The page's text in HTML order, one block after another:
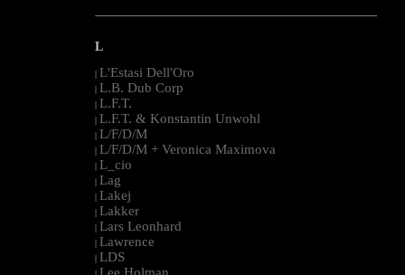
--------------------------------------------------------------------------------------------------------
L
| L'Estasi Dell'Oro
| L.B. Dub Corp
| L.F.T.
| L.F.T. & Konstantin Unwohl
| L/F/D/M
| L/F/D/M + Veronica Maximova
| L_cio
| Lag
| Lakej
| Lakker
| Lars Leonhard
| Lawrence
| LDS